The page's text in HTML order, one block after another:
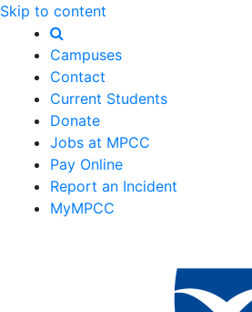
Skip to content
Campuses
Contact
Current Students
Donate
Jobs at MPCC
Pay Online
Report an Incident
MyMPCC